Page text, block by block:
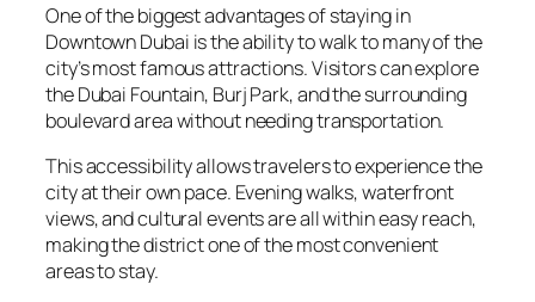
One of the biggest advantages of staying in
Downtown Dubai is the ability to walk to many of the
city’s most famous attractions. Visitors can explore
the Dubai Fountain, Burj Park, and the surrounding
boulevard area without needing transportation.
This accessibility allows travelers to experience the
city at their own pace. Evening walks, waterfront
views, and cultural events are all within easy reach,
making the district one of the most convenient
areas to stay.